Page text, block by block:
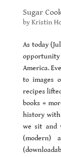
Sugar
byKristin
As today
America.
to images
recipes
books =
history
we sit and
(modern)